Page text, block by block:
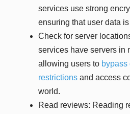
services use strong
ensuring that user data
Check for server
services have servers in
allowing users to bypass
restrictions and access
world.
Read reviews: Reading